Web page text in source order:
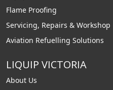
Flame Proofing
Servicing, Repairs & Workshop
Aviation Refuelling Solutions
LIQUIP VICTORIA
About Us